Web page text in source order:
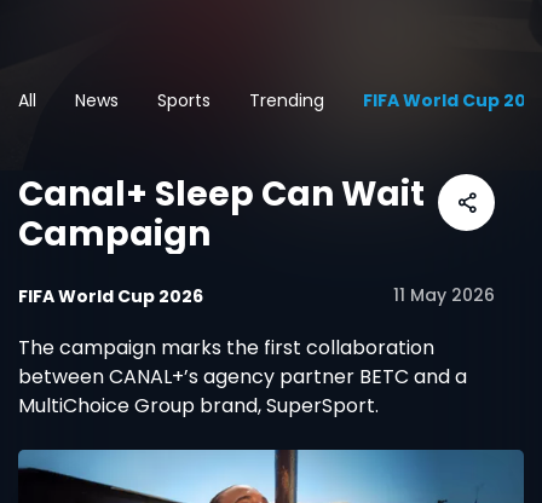
All News Sports Trending FIFA World Cup
Canal+ Sleep Can Wait
Campaign
FIFA World Cup 2026 11 May 2026
The campaign marks the first collaboration
between CANAL+’s agency partner BETC and a
MultiChoice Group brand, SuperSport.